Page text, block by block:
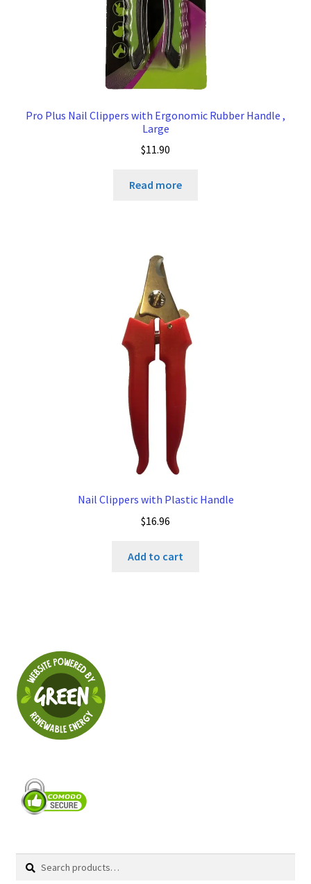
Pro Plus Nail Clippers with Ergonomic Rubber Handle ,
Large
$11.90
Read more
Nail Clippers with Plastic Handle
$16.96
Add to cart
Search
Search